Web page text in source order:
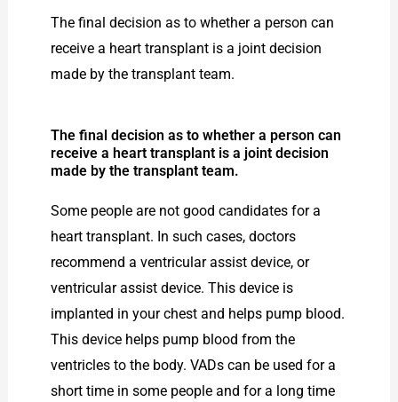
The final decision as to whether a person can
receive a heart transplant is a joint decision
made by the transplant team.
The final decision as to whether a person can
receive a heart transplant is a joint decision
made by the transplant team.
Some people are not good candidates for a
heart transplant. In such cases, doctors
recommend a ventricular assist device, or
ventricular assist device. This device is
implanted in your chest and helps pump blood.
This device helps pump blood from the
ventricles to the body. VADs can be used for a
short time in some people and for a long time